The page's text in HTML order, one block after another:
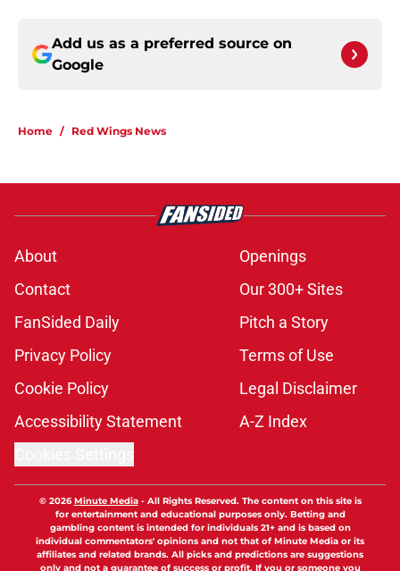
Add us as a preferred source on
Google
Home / Red Wings News
About
Openings
Contact
Our 300+ Sites
FanSided Daily
Pitch a Story
Privacy Policy
Terms of Use
Cookie Policy
Legal Disclaimer
Accessibility Statement
A-Z Index
© 2026Minute Media- All Rights Reserved. The content on this site is
for entertainment and educational purposes only. Betting and
gambling content is intended for individuals 21+ and is based on
individual commentators' opinions and not that of Minute Media or its
affiliates and related brands. All picks and predictions are suggestions
only and not a guarantee of success or profit. If you or someone you